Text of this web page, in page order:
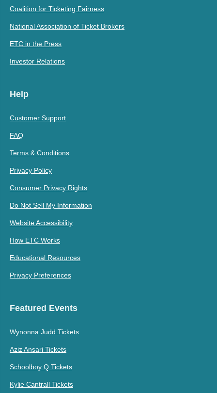
Coalition for Ticketing Fairness
National Association of Ticket Brokers
ETC in the Press
Investor Relations
Help
Customer Support
FAQ
Terms & Conditions
Privacy Policy
Consumer Privacy Rights
Do Not Sell My Information
Website Accessibility
How ETC Works
Educational Resources
Privacy Preferences
Featured Events
Wynonna Judd Tickets
Aziz Ansari Tickets
Schoolboy Q Tickets
Kylie Cantrall Tickets